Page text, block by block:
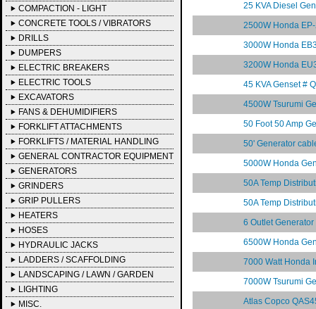
COMPACTION - LIGHT
CONCRETE TOOLS / VIBRATORS
DRILLS
DUMPERS
ELECTRIC BREAKERS
ELECTRIC TOOLS
EXCAVATORS
FANS & DEHUMIDIFIERS
FORKLIFT ATTACHMENTS
FORKLIFTS / MATERIAL HANDLING
GENERAL CONTRACTOR EQUIPMENT
GENERATORS
GRINDERS
GRIP PULLERS
HEATERS
HOSES
HYDRAULIC JACKS
LADDERS / SCAFFOLDING
LANDSCAPING / LAWN / GARDEN
LIGHTING
MISC.
25 KVA Diesel
2500W Honda
3000W Honda
3200W Honda
45 KVA Genset #
4500W Tsurumi
50 Foot 50 Amp
50' Generator
5000W Honda
50A Temp
50A Temp
6 Outlet
6500W Honda
7000 Watt Honda
7000W Tsurumi
Atlas Copco